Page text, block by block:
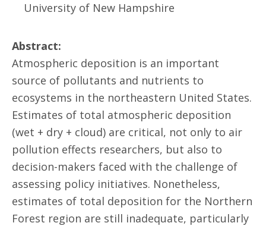
University of New Hampshire
Abstract:
Atmospheric deposition is an important
source of pollutants and nutrients to
ecosystems in the northeastern United States.
Estimates of total atmospheric deposition
(wet + dry + cloud) are critical, not only to air
pollution effects researchers, but also to
decision-makers faced with the challenge of
assessing policy initiatives. Nonetheless,
estimates of total deposition for the Northern
Forest region are still inadequate, particularly